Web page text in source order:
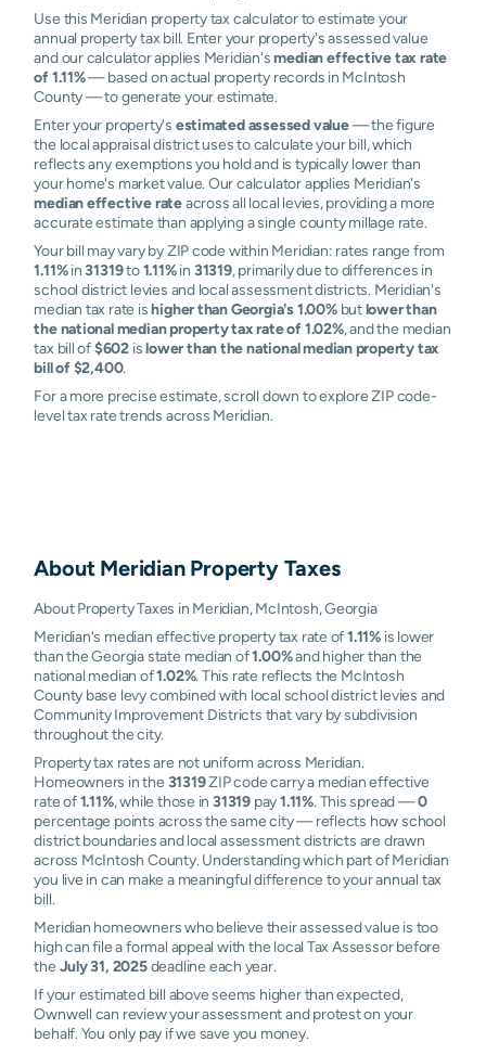
Use this Meridian property tax calculator to estimate your
annual property tax bill. Enter your property's assessed value
and our calculator applies Meridian'smedian effective tax rate
of 1.11%— based on actual property records in McIntosh
County — to generate your estimate.
Enter your property's estimated assessed value— the figure
the local appraisal district uses to calculate your bill, which
reflects any exemptions you hold and is typically lower than
your home's market value. Our calculator applies Meridian's
median effective rateacross all local levies, providing a more
accurate estimate than applying a single county millage rate.
Your bill may vary by ZIP code within Meridian: rates range from
1.11%in31319to1.11%in 31319, primarily due to differences in
school district levies and local assessment districts. Meridian's
median tax rate ishigher than Georgia's 1.00%butlower than
the national median property tax rate of 1.02%, and the median
tax bill of$602 islower than the national median property tax
bill of $2,400.
For a more precise estimate, scroll down to explore ZIP code-
level tax rate trends across Meridian.
About MeridianProperty Taxes
About Property Taxes in Meridian, McIntosh, Georgia
Meridian's median effective property tax rate of1.11% is lower
than the Georgia state median of1.00%and higher than the
national median of1.02%. This rate reflects the McIntosh
County base levy combined with local school district levies and
Community Improvement Districts that vary by subdivision
throughout the city.
Property tax rates are not uniform across Meridian.
Homeowners in the 31319ZIP code carry a median effective
rate of1.11%, while those in31319 pay1.11%. This spread —0
percentage points across the same city — reflects how school
district boundaries and local assessment districts are drawn
across McIntosh County. Understanding which part of Meridian
you live in can make a meaningful difference to your annual tax
bill.
Meridian homeowners who believe their assessed value is too
high can file a formal appeal with the local Tax Assessor before
the July 31, 2025deadline each year.
If your estimated bill above seems higher than expected,
Ownwell can review your assessment and protest on your
behalf. You only pay if we save you money.